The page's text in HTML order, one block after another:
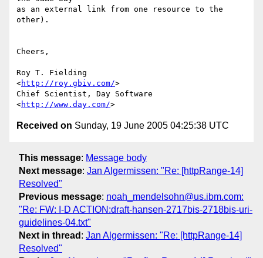
as an external link from one resource to the
other).
Cheers,
Roy T. Fielding
<http://roy.gbiv.com/>
Chief Scientist, Day Software
<http://www.day.com/
Received on Sunday, 19 June 2005 04:25:38 UTC
This message: Message body
Next message: Jan Algermissen: "Re: [httpRange-14]
Resolved"
Previous message: noah_mendelsohn@us.ibm.com:
"Re: FW: I-D ACTION:draft-hansen-2717bis-2718bis-uri-
guidelines-04.txt"
Next in thread : Jan Algermissen: "Re: [httpRange-14]
Resolved"